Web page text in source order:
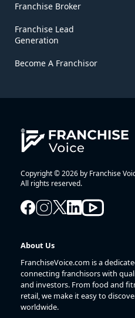
Franchise Broker
Franchise Lead
Generation
Become A Franchisor
Copyright © 2026 by Franchise
All rights reserved.
About Us
FranchiseVoice.com is a
connecting franchisors with
and investors. From food and
retail, we make it easy to
worldwide.